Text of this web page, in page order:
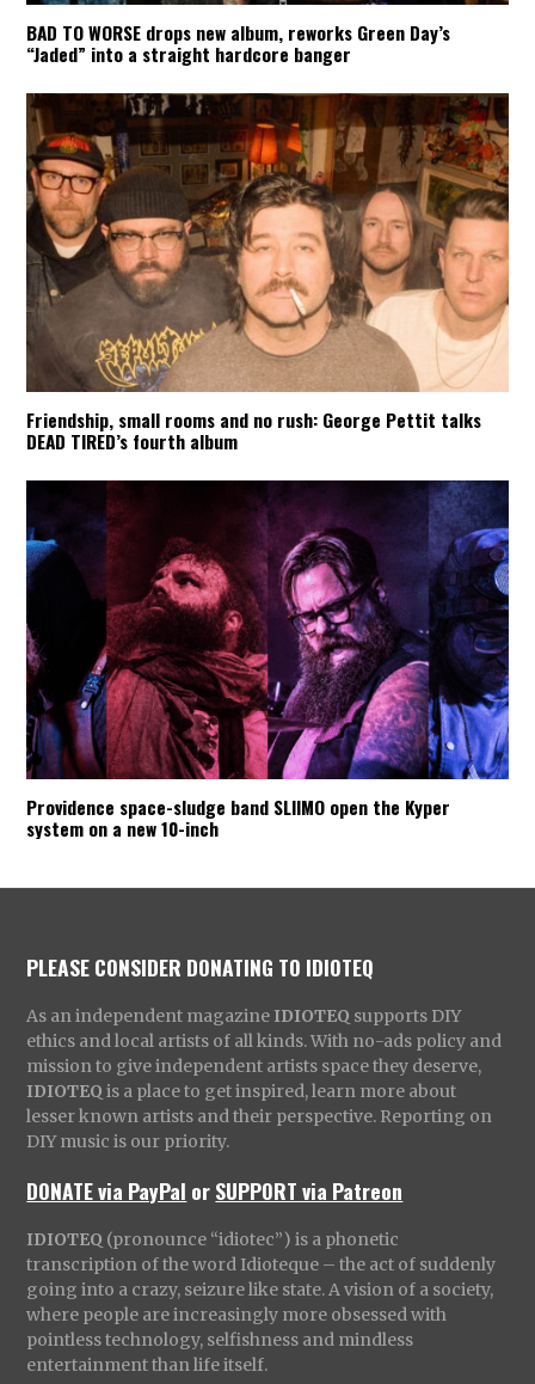
BAD TO WORSE drops new album, reworks Green Day’s
“Jaded” into a straight hardcore banger
Friendship, small rooms and no rush: George Pettit talks
DEAD TIRED’s fourth album
Providence space-sludge band SLIIMO open the Kyper
system on a new 10-inch
PLEASE CONSIDER DONATING TO IDIOTEQ
As an independent magazine IDIOTEQ supports DIY
ethics and local artists of all kinds. With no-ads policy and
mission to give independent artists space they deserve,
IDIOTEQ is a place to get inspired, learn more about
lesser known artists and their perspective. Reporting on
DIY music is our priority.
DONATE via PayPal orSUPPORT via Patreon
IDIOTEQ (pronounce “idiotec”) is a phonetic
transcription of the word Idioteque – the act of suddenly
going into a crazy, seizure like state. A vision of a society,
where people are increasingly more obsessed with
pointless technology, selfishness and mindless
entertainment than life itself.